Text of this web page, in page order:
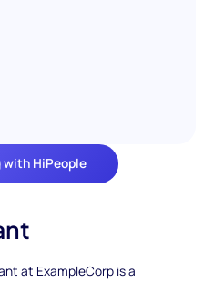
HiPeople
at ExampleCorp is a